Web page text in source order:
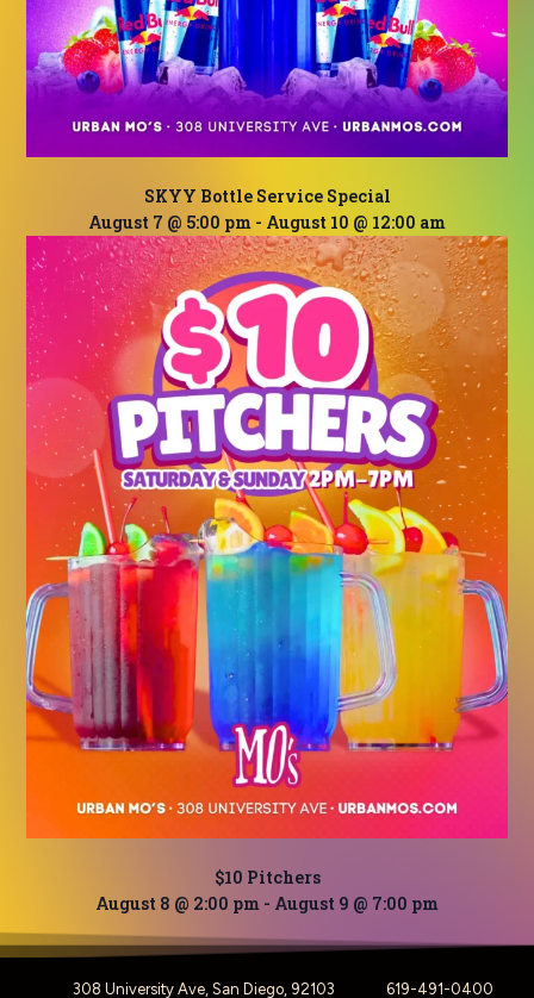
SKYY Bottle Service Special
August 7 @ 5:00 pm - August 10 @ 12:00 am
$10 Pitchers
August 8 @ 2:00 pm - August 9 @ 7:00 pm
308 University Ave, San Diego, 92103 619-491-0400